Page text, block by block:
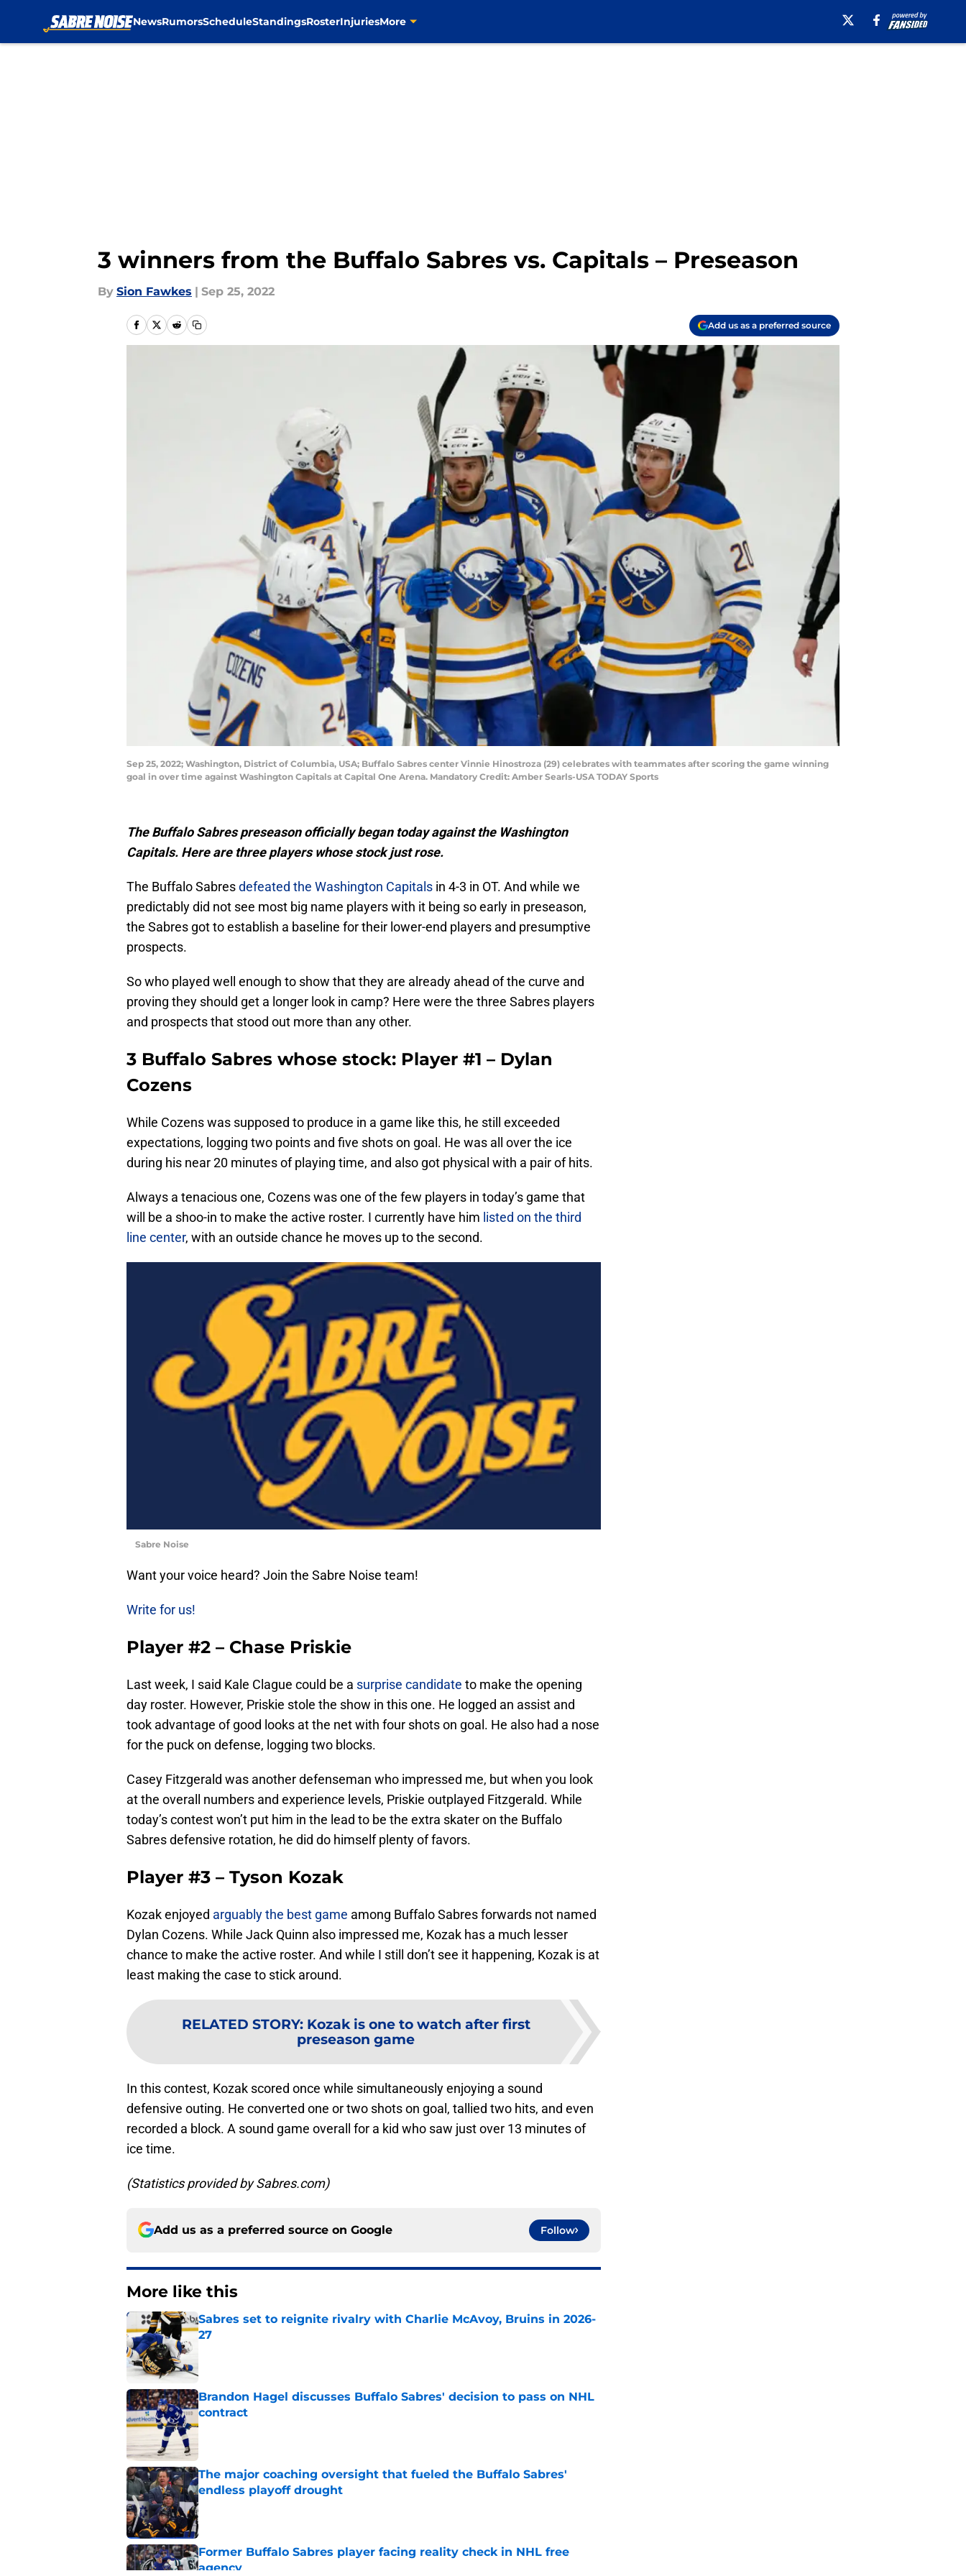
NewsRumorsScheduleStandingsRosterInjuriesMore
3 winners from the Buffalo Sabres vs. Capitals – Preseason
By Sion Fawkes | Sep 25, 2022
Add us as a preferred source
Sep 25, 2022; Washington, District of Columbia, USA; Buffalo Sabres center Vinnie Hinostroza (29) celebrates with teammates after scoring the game winning
goal in over time against Washington Capitals at Capital One Arena. Mandatory Credit: Amber Searls-USA TODAY Sports
The Buffalo Sabres preseason officially began today against the Washington
Capitals. Here are three players whose stock just rose.
The Buffalo Sabresdefeated the Washington Capitals in 4-3 in OT. And while we
predictably did not see most big name players with it being so early in preseason,
the Sabres got to establish a baseline for their lower-end players and presumptive
prospects.
So who played well enough to show that they are already ahead of the curve and
proving they should get a longer look in camp? Here were the three Sabres players
and prospects that stood out more than any other.
3 Buffalo Sabres whose stock: Player #1 – Dylan
Cozens
While Cozens was supposed to produce in a game like this, he still exceeded
expectations, logging two points and five shots on goal. He was all over the ice
during his near 20 minutes of playing time, and also got physical with a pair of hits.
Always a tenacious one, Cozens was one of the few players in today’s game that
will be a shoo-in to make the active roster. I currently have him listed on the third
line center, with an outside chance he moves up to the second.
Sabre Noise
Want your voice heard? Join the Sabre Noise team!
Write for us!
Player #2 – Chase Priskie
Last week, I said Kale Clague could be a surprise candidate to make the opening
day roster. However, Priskie stole the show in this one. He logged an assist and
took advantage of good looks at the net with four shots on goal. He also had a nose
for the puck on defense, logging two blocks.
Casey Fitzgerald was another defenseman who impressed me, but when you look
at the overall numbers and experience levels, Priskie outplayed Fitzgerald. While
today’s contest won’t put him in the lead to be the extra skater on the Buffalo
Sabres defensive rotation, he did do himself plenty of favors.
Player #3 – Tyson Kozak
Kozak enjoyed arguably the best game among Buffalo Sabres forwards not named
Dylan Cozens. While Jack Quinn also impressed me, Kozak has a much lesser
chance to make the active roster. And while I still don’t see it happening, Kozak is at
least making the case to stick around.
RELATED STORY: Kozak is one to watch after first
preseason game
In this contest, Kozak scored once while simultaneously enjoying a sound
defensive outing. He converted one or two shots on goal, tallied two hits, and even
recorded a block. A sound game overall for a kid who saw just over 13 minutes of
ice time.
(Statistics provided by Sabres.com)
Add us as a preferred source on Google Follow
More like this
Sabres set to reignite rivalry with Charlie McAvoy, Bruins in 2026-
27
Brandon Hagel discusses Buffalo Sabres' decision to pass on NHL
contract
Published by on Invalid Date
The major coaching oversight that fueled the Buffalo Sabres'
endless playoff drought
Published by on Invalid Date
Former Buffalo Sabres player facing reality check in NHL free
agency